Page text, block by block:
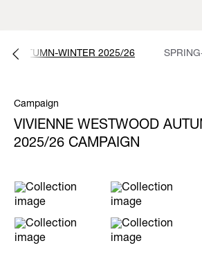
AUTUMN-WINTER 2025/26
Campaign
VIVIENNE WESTWOOD
2025/26 CAMPAIGN